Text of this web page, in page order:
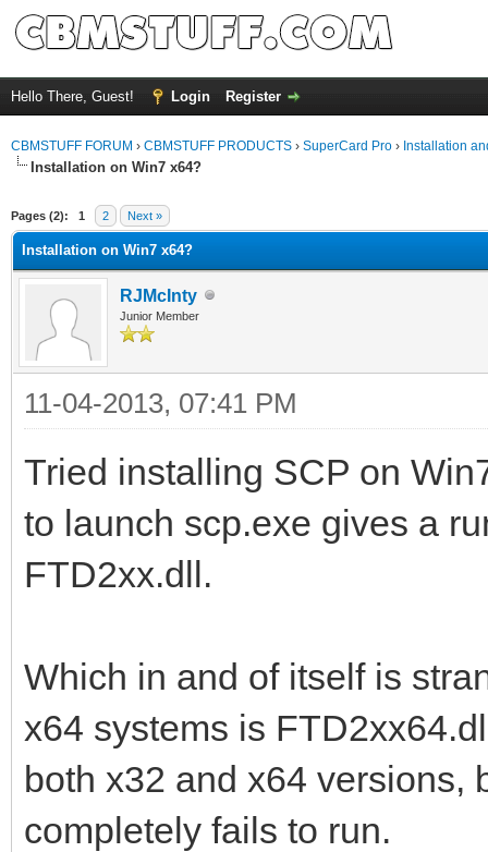
Hello There, Guest! Login Register
CBMSTUFF FORUM › CBMSTUFF PRODUCTS › SuperCard Pro › Installation
Installation on Win7 x64?
Pages (2): 1 2 Next »
Installation on Win7 x64?
RJMcInty
Junior Member
11-04-2013, 07:41 PM
Tried installing SCP on
to launch scp.exe gives a
FTD2xx.dll.
Which in and of itself is
x64 systems is
both x32 and x64 versions,
completely fails to run.